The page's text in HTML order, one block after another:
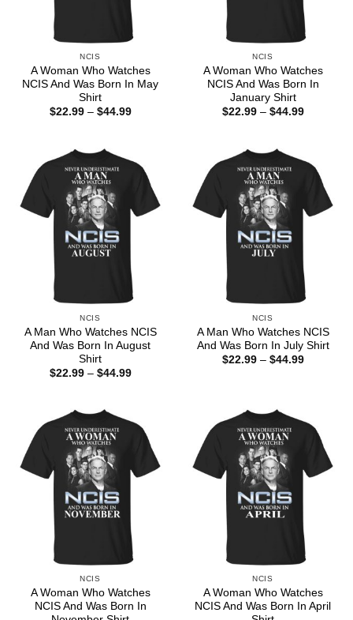
NCIS
A Woman Who Watches
NCIS And Was Born In May
Shirt
$22.99 – $44.99Price
NCIS
A Woman Who Watches
NCIS And Was Born In
January Shirt
$22.99 – $44.99Price
NCIS
A Man Who Watches NCIS
And Was Born In August
Shirt
$22.99 – $44.99Price
NCIS
A Man Who Watches NCIS
And Was Born In July Shirt
$22.99 – $44.99Price
NCIS
A Woman Who Watches
NCIS And Was Born In
NCIS
A Woman Who Watches
NCIS And Was Born In April